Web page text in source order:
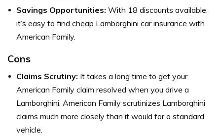
Savings Opportunities: With 18 discounts available,
it’s easy to find cheap Lamborghini car insurance with
American Family.
Cons
Claims Scrutiny: It takes a long time to get your
American Family claim resolved when you drive a
Lamborghini. American Family scrutinizes Lamborghini
claims much more closely than it would for a standard
vehicle.